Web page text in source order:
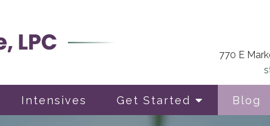
Intensives Get Started Blog
770 E